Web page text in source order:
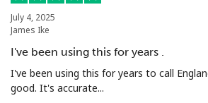
July 4, 2025
James Ike
I've been using this for years .
I've been using this for years to call
good. It's accurate...